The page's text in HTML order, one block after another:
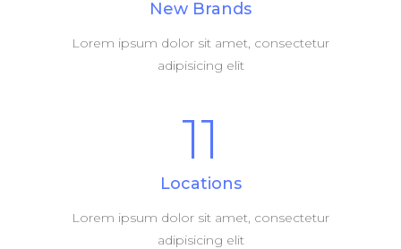
New Brands
Lorem ipsum dolor sit amet, consectetur
adipisicing elit
11
Locations
Lorem ipsum dolor sit amet, consectetur
adipisicing elit